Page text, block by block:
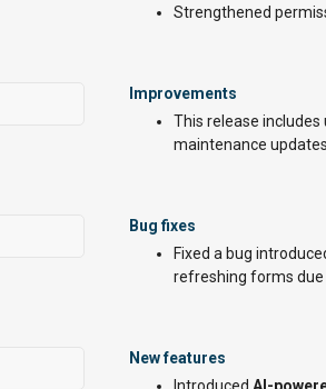
Strengthened
Improvements
This release
maintenance updates.
Bug fixes
Fixed a bug
refreshing forms due
New features